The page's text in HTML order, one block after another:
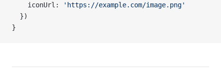
    iconUrl:
'https://example.com/image.png'
  })
}